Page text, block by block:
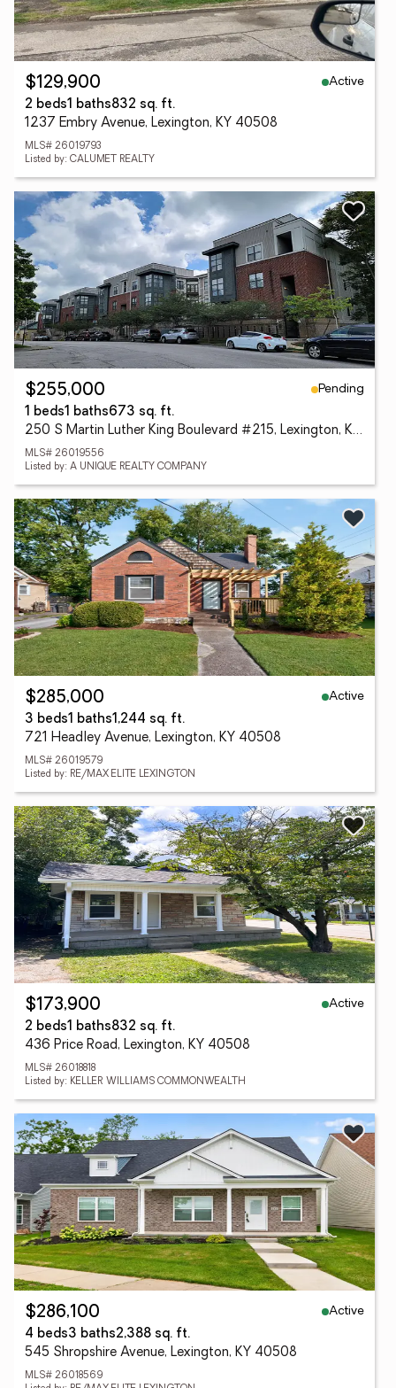
$129,900
Active
2 beds1 baths832 sq. ft.
1237 Embry Avenue, Lexington, KY 40508
MLS# 26019793
Listed by: CALUMET REALTY
$255,000
Pending
1 beds1 baths673 sq. ft.
250 S Martin Luther King Boulevard #215, Lexington, KY 40508
MLS# 26019556
Listed by: A UNIQUE REALTY COMPANY
$285,000
Active
3 beds1 baths1,244 sq. ft.
721 Headley Avenue, Lexington, KY 40508
MLS# 26019579
Listed by: RE/MAX ELITE LEXINGTON
$173,900
Active
2 beds1 baths832 sq. ft.
436 Price Road, Lexington, KY 40508
MLS# 26018818
Listed by: KELLER WILLIAMS COMMONWEALTH
$286,100
Active
4 beds3 baths2,388 sq. ft.
545 Shropshire Avenue, Lexington, KY 40508
MLS# 26018569